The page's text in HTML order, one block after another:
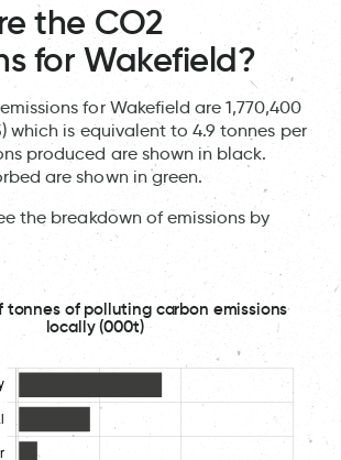
the CO2
for Wakefield?
for Wakefield are 1,770,400
which is equivalent to 4.9 tonnes per
produced are shown in black.
are shown in green.
the breakdown of emissions by
tonnes of polluting carbon emissions
locally (000t)